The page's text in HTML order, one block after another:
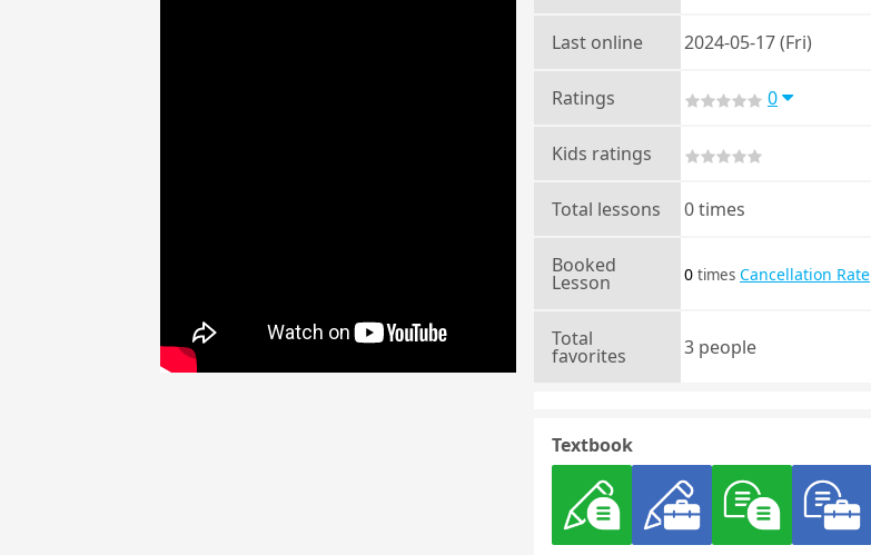
Last online 2024-05-17 (Fri)
Ratings 0
Kids ratings
Total lessons 0 times
Booked
Lesson 0 times Cancellation Rate
Total
favorites 3 people
Textbook